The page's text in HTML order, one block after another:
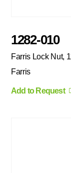
1282-010
Farris Lock Nut,
Farris
Add to Request